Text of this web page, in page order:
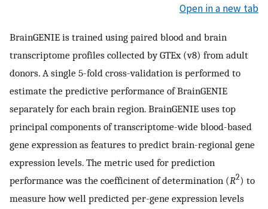
Open in a new tab
BrainGENIE is trained using paired blood and brain
transcriptome profiles collected by GTEx (v8) from adult
donors. A single 5-fold cross-validation is performed to
estimate the predictive performance of BrainGENIE
separately for each brain region. BrainGENIE uses top
principal components of transcriptome-wide blood-based
gene expression as features to predict brain-regional gene
expression levels. The metric used for prediction
performance was the coefficinent of determination (R2) to
measure how well predicted per-gene expression levels